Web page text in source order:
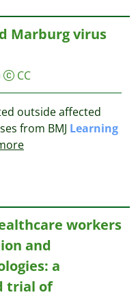
Marburg virus
CC
outside affected
from BMJ Learning
workers
and
a
trial of